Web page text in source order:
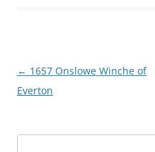
Post
navigation
← 1657 Onslowe Winche of
Everton